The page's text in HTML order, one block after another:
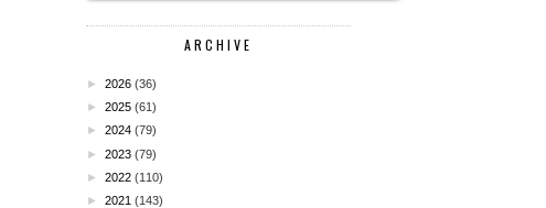
ARCHIVE
► 2026 (36)
► 2025 (61)
► 2024 (79)
► 2023 (79)
► 2022 (110)
► 2021 (143)